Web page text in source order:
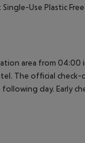
Use Plastic Free
area from
The official
day. Early